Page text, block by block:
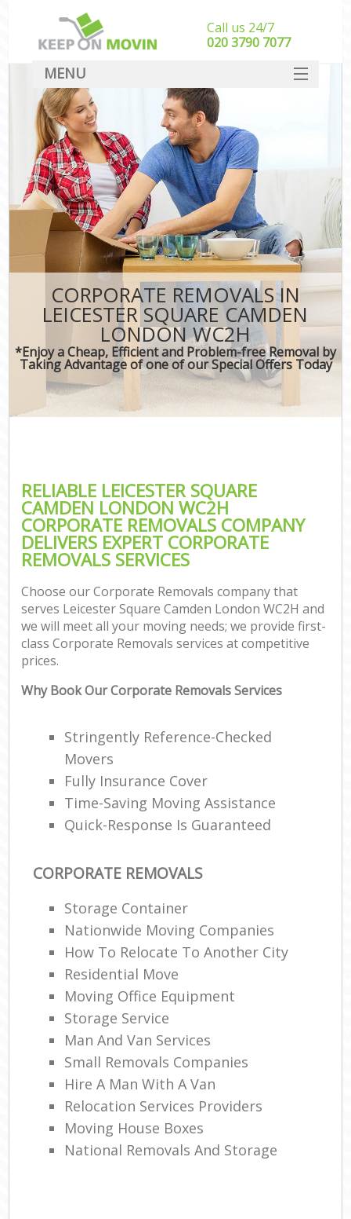
CORPORATE REMOVALS IN
LEICESTER SQUARE CAMDEN
LONDON WC2H
*Enjoy a Cheap, Efficient and Problem-free Removal by
Taking Advantage of one of our Special Offers Today
RELIABLE LEICESTER SQUARE
CAMDEN LONDON WC2H
CORPORATE REMOVALS COMPANY
DELIVERS EXPERT CORPORATE
REMOVALS SERVICES
Choose our Corporate Removals company that
serves Leicester Square Camden London WC2H and
we will meet all your moving needs; we provide first-
class Corporate Removals services at competitive
prices.
Why Book Our Corporate Removals Services
Stringently Reference-Checked
Movers
Fully Insurance Cover
Time-Saving Moving Assistance
Quick-Response Is Guaranteed
CORPORATE REMOVALS
Storage Container
Nationwide Moving Companies
How To Relocate To Another City
Residential Move
Moving Office Equipment
Storage Service
Man And Van Services
Small Removals Companies
Hire A Man With A Van
Relocation Services Providers
Moving House Boxes
National Removals And Storage
Call us 24/7
‎‎020 3790 7077
MENU
SERVICES
HOME
DEALS
FAQ
CONTACT